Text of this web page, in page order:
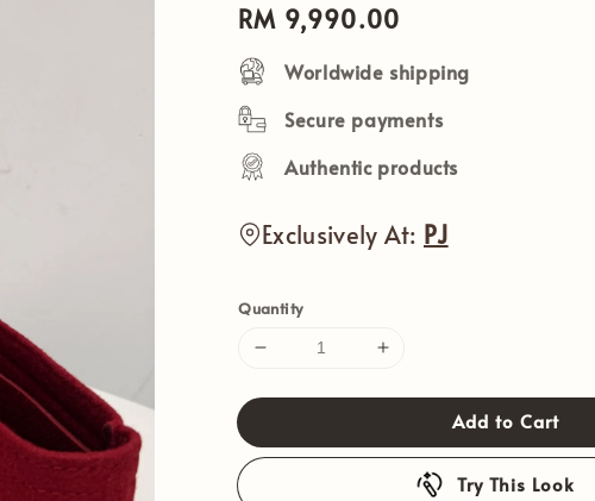
Regular
price
RM 9,990.00
Worldwide shipping
Secure payments
Authentic products
Exclusively At: PJ
Quantity
Add to Cart
Try This Look